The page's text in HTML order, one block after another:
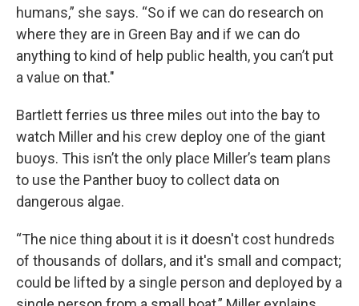
humans,” she says. “So if we can do research on
where they are in Green Bay and if we can do
anything to kind of help public health, you can’t put
a value on that."
Bartlett ferries us three miles out into the bay to
watch Miller and his crew deploy one of the giant
buoys. This isn’t the only place Miller’s team plans
to use the Panther buoy to collect data on
dangerous algae.
“The nice thing about it is it doesn't cost hundreds
of thousands of dollars, and it's small and compact;
could be lifted by a single person and deployed by a